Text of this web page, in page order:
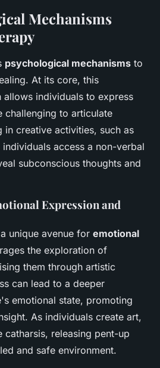
Mechanisms
psychological mechanisms to
At its core, this
allows individuals to express
challenging to articulate
in creative activities, such as
access a non-verbal
subconscious thoughts and
Expression and
unique avenue for emotional
the exploration of
them through artistic
can lead to a deeper
emotional state, promoting
As individuals create art,
catharsis, releasing pent-up
and safe environment.